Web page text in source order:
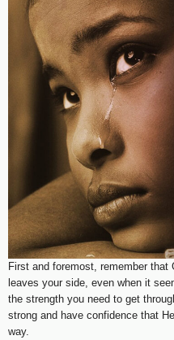
First and foremost, remember
leaves your side, even when it
the strength you need to get
strong and have confidence that
way.